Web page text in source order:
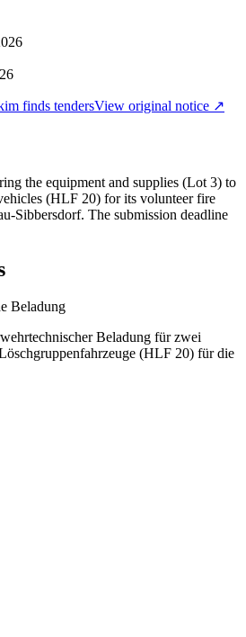
finds tendersView original notice ↗
the equipment and supplies (Lot 3) to
(HLF 20) for its volunteer fire
Sibbersdorf. The submission deadline
Beladung
Beladung für zwei
(HLF 20) für die